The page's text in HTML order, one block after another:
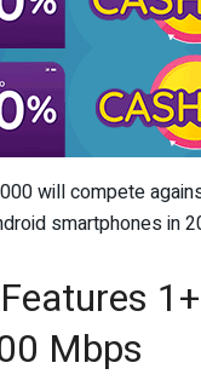
will compete
smartphones in
Mbps